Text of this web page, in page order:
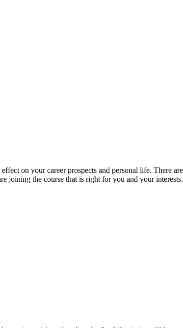
joining the course that is right for you and your interests.